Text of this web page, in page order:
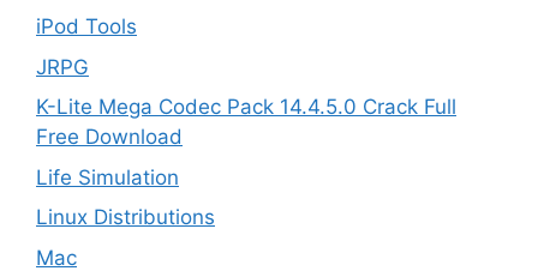
iPod Tools
JRPG
K-Lite Mega Codec Pack 14.4.5.0 Crack Full
Free Download
Life Simulation
Linux Distributions
Mac